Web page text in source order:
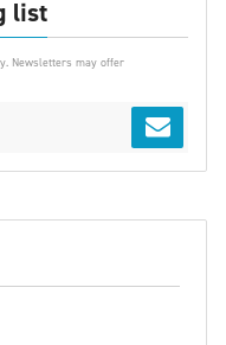
list
Newsletters may offer